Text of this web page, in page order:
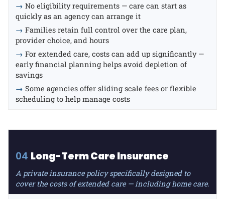
→ No eligibility requirements — care can start as
quickly as an agency can arrange it
→ Families retain full control over the care plan,
provider choice, and hours
→ For extended care, costs can add up significantly —
early financial planning helps avoid depletion of
savings
→ Some agencies offer sliding scale fees or flexible
scheduling to help manage costs
04 Long-Term Care Insurance
A private insurance policy specifically designed to
cover the costs of extended care — including home care.